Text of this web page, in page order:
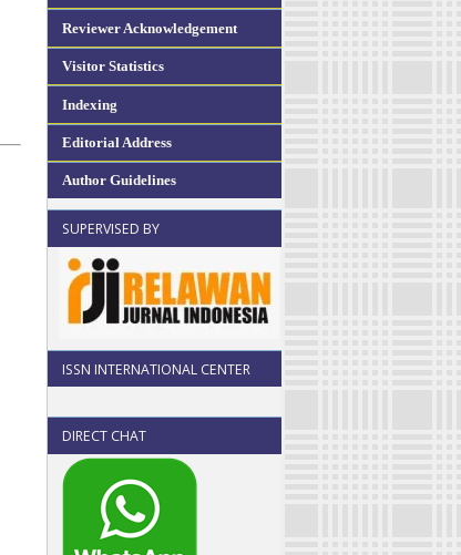
Reviewer Acknowledgement
Visitor Statistics
Indexing
Editorial Address
Author Guidelines
SUPERVISED BY
ISSN INTERNATIONAL CENTER
DIRECT CHAT